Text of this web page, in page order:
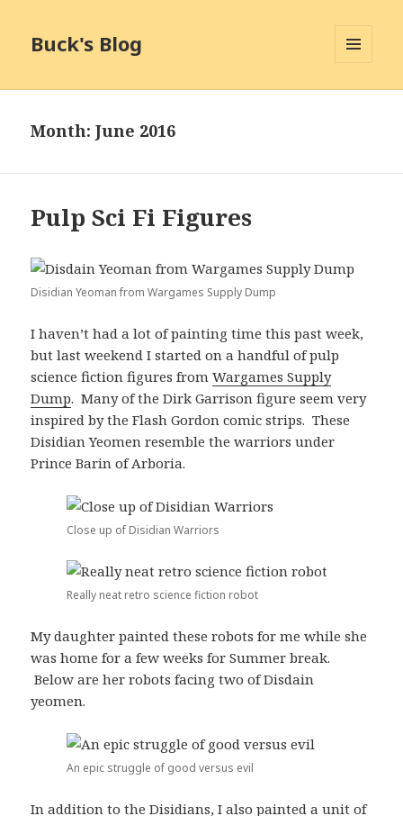
Buck's Blog
Month:June 2016
Pulp Sci Fi Figures
Disidian Yeoman from Wargames Supply Dump
I haven’t had a lot of painting time this past week,
but last weekend I started on a handful of pulp
science fiction figures fromWargames Supply
Dump. Many of the Dirk Garrison figure seem very
inspired by the Flash Gordon comic strips. These
Disidian Yeomen resemble the warriors under
Prince Barin of Arboria.
Close up of Disidian Warriors
Really neat retro science fiction robot
My daughter painted these robots for me while she
was home for a few weeks for Summer break.
Below are her robots facing two of Disdain
yeomen.
An epic struggle of good versus evil
In addition to the Disidians, I also painted a unit of